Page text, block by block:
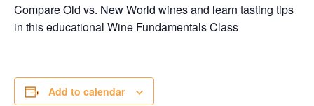
Compare Old vs. New World wines and learn tasting tips
in this educational Wine Fundamentals Class
Add to calendar